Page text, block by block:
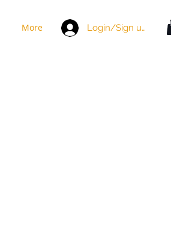
More Login/Sign up